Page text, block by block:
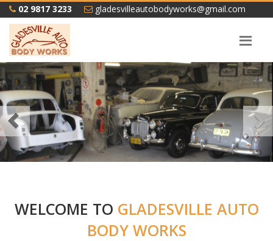
02 9817 3233 gladesvilleautobodyworks@gmail.com
Previous
WELCOME TO GLADESVILLE AUTO
BODY WORKS